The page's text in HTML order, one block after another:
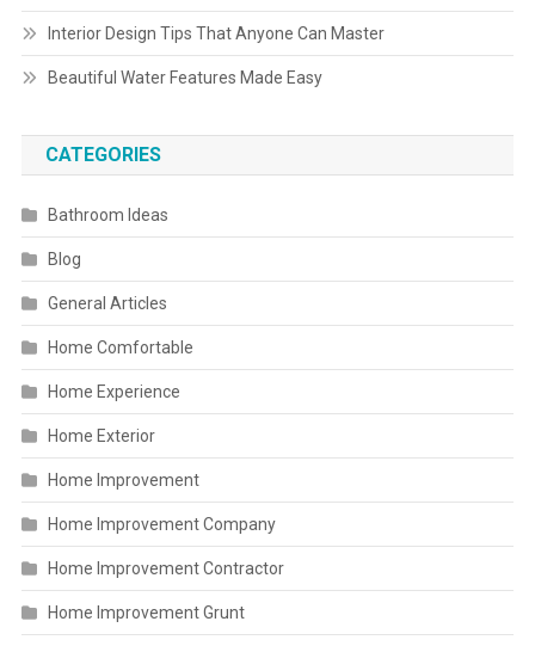
Interior Design Tips That Anyone Can Master
Beautiful Water Features Made Easy
CATEGORIES
Bathroom Ideas
Blog
General Articles
Home Comfortable
Home Experience
Home Exterior
Home Improvement
Home Improvement Company
Home Improvement Contractor
Home Improvement Grunt